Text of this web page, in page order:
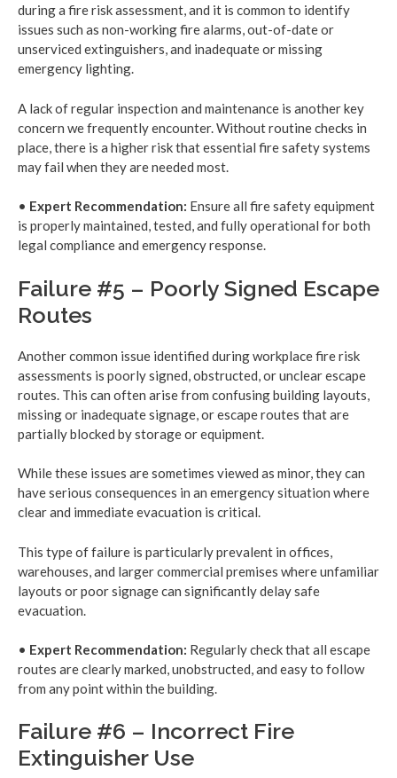
during a fire risk assessment, and it is common to identify
issues such as non-working fire alarms, out-of-date or
unserviced extinguishers, and inadequate or missing
emergency lighting.
A lack of regular inspection and maintenance is another key
concern we frequently encounter. Without routine checks in
place, there is a higher risk that essential fire safety systems
may fail when they are needed most.
• Expert Recommendation: Ensure all fire safety equipment
is properly maintained, tested, and fully operational for both
legal compliance and emergency response.
Failure #5 – Poorly Signed Escape
Routes
Another common issue identified during workplace fire risk
assessments is poorly signed, obstructed, or unclear escape
routes. This can often arise from confusing building layouts,
missing or inadequate signage, or escape routes that are
partially blocked by storage or equipment.
While these issues are sometimes viewed as minor, they can
have serious consequences in an emergency situation where
clear and immediate evacuation is critical.
This type of failure is particularly prevalent in offices,
warehouses, and larger commercial premises where unfamiliar
layouts or poor signage can significantly delay safe
evacuation.
• Expert Recommendation: Regularly check that all escape
routes are clearly marked, unobstructed, and easy to follow
from any point within the building.
Failure #6 – Incorrect Fire
Extinguisher Use